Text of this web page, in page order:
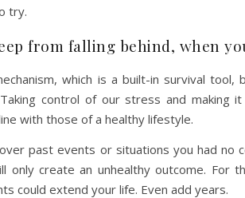
try.
from falling behind, when
which is a built-in survival
control of our stress and
with those of a healthy lifestyle.
past events or situations you had
only create an unhealthy outcome. For
could extend your life. Even add years.